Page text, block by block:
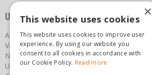
Useful links
About us
Vacancies
News
Upcoming Events
×
This website uses cookies
This website uses cookies to improve user
experience. By using our website you
consent to all cookies in accordance with
our Cookie Policy. Read more